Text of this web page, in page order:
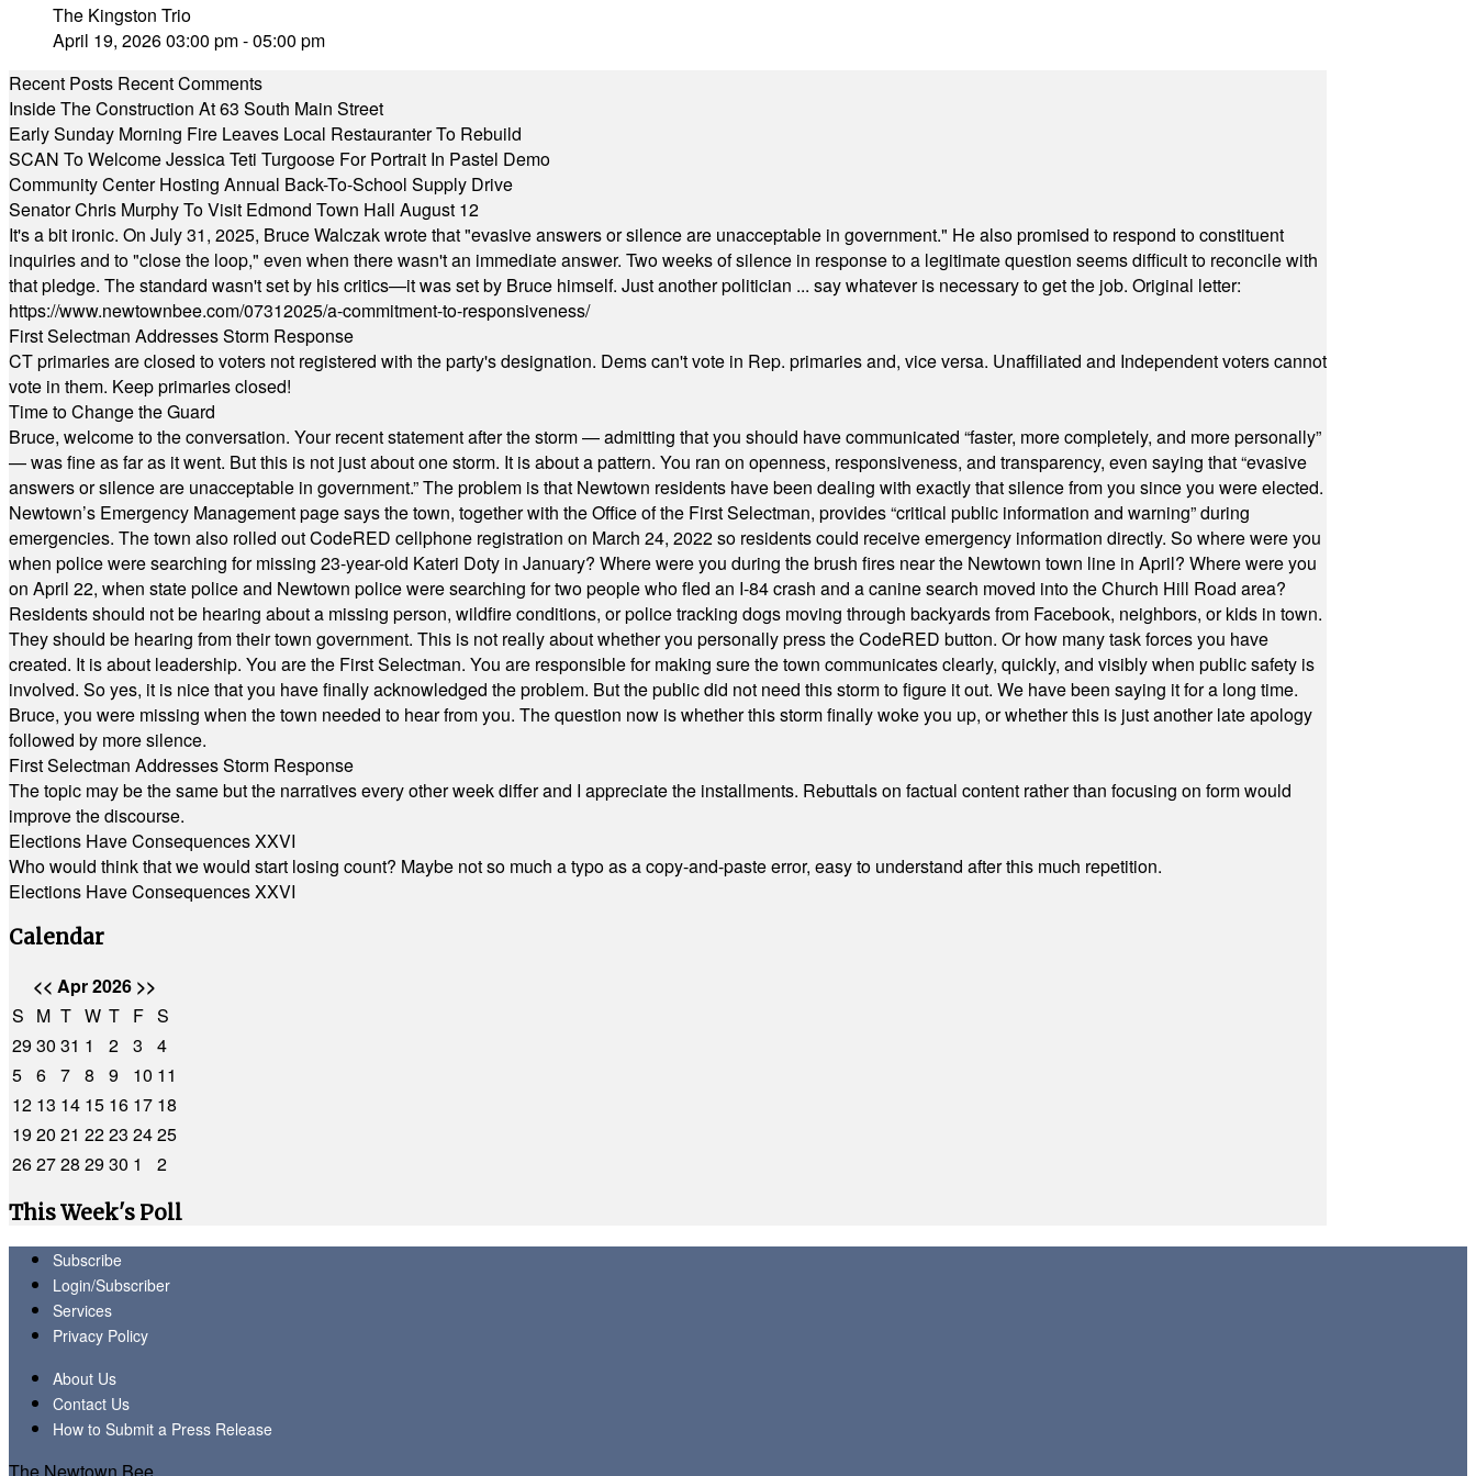
The Kingston Trio
April 19, 2026 03:00 pm - 05:00 pm
Recent Posts Recent Comments
Inside The Construction At 63 South Main Street
Early Sunday Morning Fire Leaves Local Restauranter To Rebuild
SCAN To Welcome Jessica Teti Turgoose For Portrait In Pastel Demo
Community Center Hosting Annual Back-To-School Supply Drive
Senator Chris Murphy To Visit Edmond Town Hall August 12
It's a bit ironic. On July 31, 2025, Bruce Walczak wrote that "evasive answers or silence are unacceptable in government." He also promised to respond to constituent
inquiries and to "close the loop," even when there wasn't an immediate answer. Two weeks of silence in response to a legitimate question seems difficult to reconcile with
that pledge. The standard wasn't set by his critics—it was set by Bruce himself. Just another politician ... say whatever is necessary to get the job. Original letter:
https://www.newtownbee.com/07312025/a-commitment-to-responsiveness/
First Selectman Addresses Storm Response
CT primaries are closed to voters not registered with the party's designation. Dems can't vote in Rep. primaries and, vice versa. Unaffiliated and Independent voters cannot
vote in them. Keep primaries closed!
Time to Change the Guard
Bruce, welcome to the conversation. Your recent statement after the storm — admitting that you should have communicated “faster, more completely, and more personally”
— was fine as far as it went. But this is not just about one storm. It is about a pattern. You ran on openness, responsiveness, and transparency, even saying that “evasive
answers or silence are unacceptable in government.” The problem is that Newtown residents have been dealing with exactly that silence from you since you were elected.
Newtown’s Emergency Management page says the town, together with the Office of the First Selectman, provides “critical public information and warning” during
emergencies. The town also rolled out CodeRED cellphone registration on March 24, 2022 so residents could receive emergency information directly. So where were you
when police were searching for missing 23-year-old Kateri Doty in January? Where were you during the brush fires near the Newtown town line in April? Where were you
on April 22, when state police and Newtown police were searching for two people who fled an I-84 crash and a canine search moved into the Church Hill Road area?
Residents should not be hearing about a missing person, wildfire conditions, or police tracking dogs moving through backyards from Facebook, neighbors, or kids in town.
They should be hearing from their town government. This is not really about whether you personally press the CodeRED button. Or how many task forces you have
created. It is about leadership. You are the First Selectman. You are responsible for making sure the town communicates clearly, quickly, and visibly when public safety is
involved. So yes, it is nice that you have finally acknowledged the problem. But the public did not need this storm to figure it out. We have been saying it for a long time.
Bruce, you were missing when the town needed to hear from you. The question now is whether this storm finally woke you up, or whether this is just another late apology
followed by more silence.
First Selectman Addresses Storm Response
The topic may be the same but the narratives every other week differ and I appreciate the installments. Rebuttals on factual content rather than focusing on form would
improve the discourse.
Elections Have Consequences XXVI
Who would think that we would start losing count? Maybe not so much a typo as a copy-and-paste error, easy to understand after this much repetition.
Elections Have Consequences XXVI
Calendar
<< Apr 2026 >>
S M T W T F S
2930 31 1 2 3
4
5 6 7 8 9 10 11
12 13 14 15 16 17 18
1920 21 2223 2425
262728 2930 1
2
This Week's Poll
Subscribe
Login/Subscriber
Services
Privacy Policy
About Us
Contact Us
How to Submit a Press Release
The Newtown Bee